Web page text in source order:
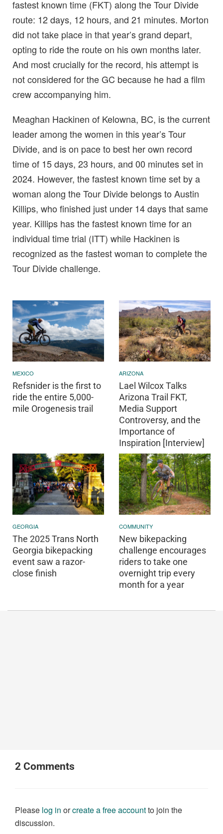
fastest known time (FKT) along the Tour Divide
route: 12 days, 12 hours, and 21 minutes. Morton
did not take place in that year’s grand depart,
opting to ride the route on his own months later.
And most crucially for the record, his attempt is
not considered for the GC because he had a film
crew accompanying him.
Meaghan Hackinen of Kelowna, BC, is the current
leader among the women in this year’s Tour
Divide, and is on pace to best her own record
time of 15 days, 23 hours, and 00 minutes set in
2024. However, the fastest known time set by a
woman along the Tour Divide belongs to Austin
Killips, who finished just under 14 days that same
year. Killips has the fastest known time for an
individual time trial (ITT) while Hackinen is
recognized as the fastest woman to complete the
Tour Divide challenge.
MEXICO
Refsnider is the first to
ride the entire 5,000-
mile Orogenesis trail
ARIZONA
Lael Wilcox Talks
Arizona Trail FKT,
Media Support
Controversy, and the
Importance of
Inspiration [Interview]
GEORGIA
The 2025 Trans North
Georgia bikepacking
event saw a razor-
close finish
COMMUNITY
New bikepacking
challenge encourages
riders to take one
overnight trip every
month for a year
2 Comments
Please log in orcreate a free accountto join the
discussion.